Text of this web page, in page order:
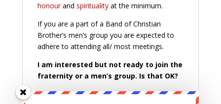
honourand spiritualityat the minimum.
If you are a part of a Band of Christian
Brother’s men’s group you are expected to
adhere to attending all/ most meetings.
I am interested but not ready to join the
fraternity or a men’s group. Is that OK?
That is OK. Keep practicing thecode of